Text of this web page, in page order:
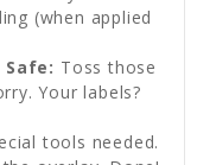
(when applied
Toss those
Your labels?
tools needed.